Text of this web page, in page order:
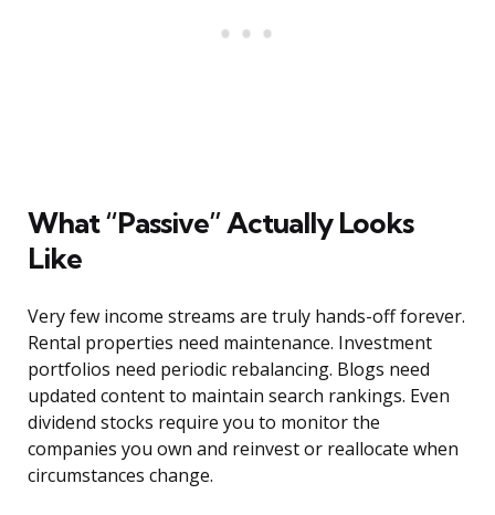
What “Passive” Actually Looks
Like
Very few income streams are truly hands-off forever.
Rental properties need maintenance. Investment
portfolios need periodic rebalancing. Blogs need
updated content to maintain search rankings. Even
dividend stocks require you to monitor the
companies you own and reinvest or reallocate when
circumstances change.